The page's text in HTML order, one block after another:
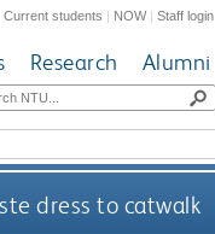
Current students | NOW|Staff login
Research Alumni
dress to catwalk